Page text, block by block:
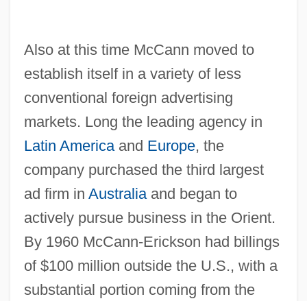
Also at this time McCann moved to
establish itself in a variety of less
conventional foreign advertising
markets. Long the leading agency in
Latin Americaand Europe, the
company purchased the third largest
ad firm in Australiaand began to
actively pursue business in the Orient.
By 1960 McCann-Erickson had billings
of $100 million outside the U.S., with a
substantial portion coming from the